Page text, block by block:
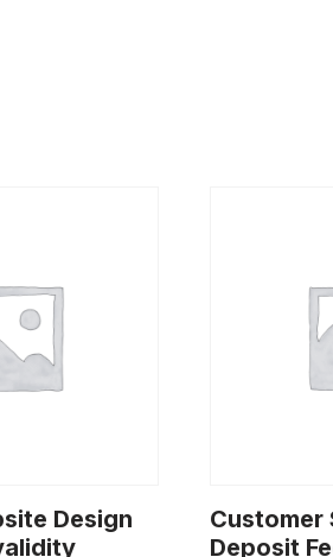
Design
Customer
Deposit